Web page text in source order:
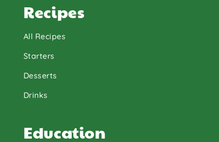
Recipes
All Recipes
Starters
Desserts
Drinks
Education